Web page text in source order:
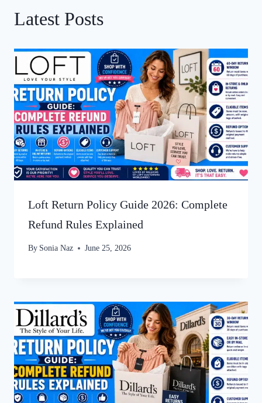
Latest Posts
Loft Return Policy Guide 2026: Complete
Refund Rules Explained
By Sonia Naz June 25, 2026